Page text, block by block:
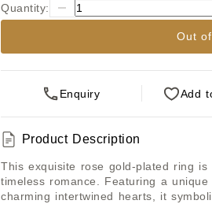
Quantity:
Out
Enquiry Add
Product Description
This exquisite rose gold-plated ring
timeless romance. Featuring a
charming intertwined hearts, it